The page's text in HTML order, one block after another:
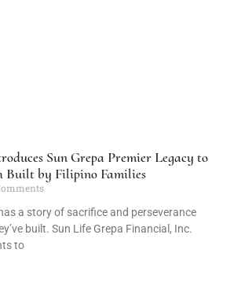
Sun Grepa Premier Legacy to
Built by Filipino Families
a story of sacrifice and perseverance
built. Sun Life Grepa Financial, Inc.
to